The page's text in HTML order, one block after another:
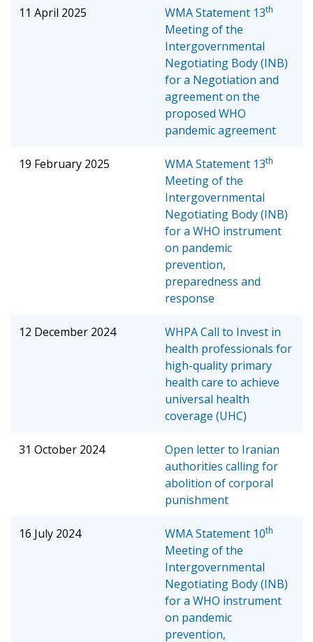
11 April 2025 WMA Statement 13th
Meeting of the
Intergovernmental
Negotiating Body (INB)
for a Negotiation and
agreement on the
proposed WHO
pandemic agreement
19 February 2025 WMA Statement 13th
Meeting of the
Intergovernmental
Negotiating Body (INB)
for a WHO instrument
on pandemic
prevention,
preparedness and
response
12 December 2024
WHPA Call to Invest in
health professionals for
high-quality primary
health care to achieve
universal health
coverage (UHC)
31 October 2024
Open letter to Iranian
authorities calling for
abolition of corporal
punishment
16 July 2024 WMA Statement 10th
Meeting of the
Intergovernmental
Negotiating Body (INB)
for a WHO instrument
on pandemic
prevention,